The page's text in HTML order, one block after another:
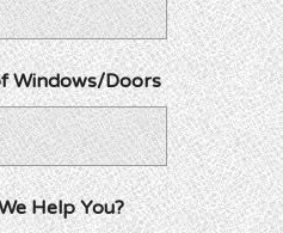
Windows/Doors
Help You?